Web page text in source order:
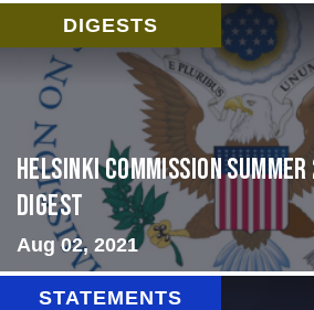
DIGESTS
Helsinki Commission
Digest
Aug 02, 2021
STATEMENTS